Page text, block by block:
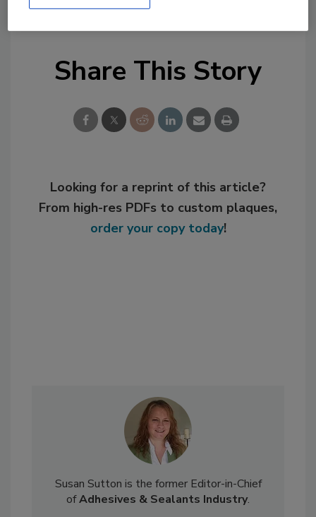
additional details.
Share This Story
Looking for a reprint of this article?
From high-res PDFs to custom plaques,
order your copy today!
Susan Sutton is the former Editor-in-Chief
ofAdhesives & Sealants Industry.